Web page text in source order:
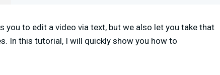
you to edit a video via text, but we also let you take that
In this tutorial, I will quickly show you how to